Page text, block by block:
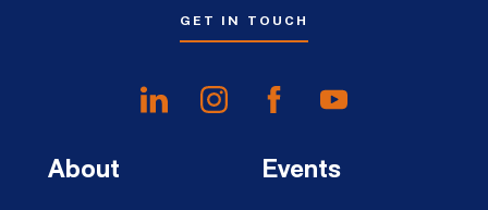
GET IN TOUCH
About
Events